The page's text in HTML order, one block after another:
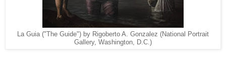
La Guia ("The Guide") by Rigoberto A. Gonzalez (National Portrait
Gallery, Washington, D.C.)